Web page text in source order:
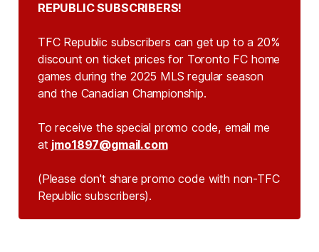
REPUBLIC SUBSCRIBERS!
TFC Republic subscribers can get up to a 20%
discount on ticket prices for Toronto FC home
games during the 2025 MLS regular season
and the Canadian Championship.
To receive the special promo code, email me
at jmo1897@gmail.com
(Please don't share promo code with non-TFC
Republic subscribers).